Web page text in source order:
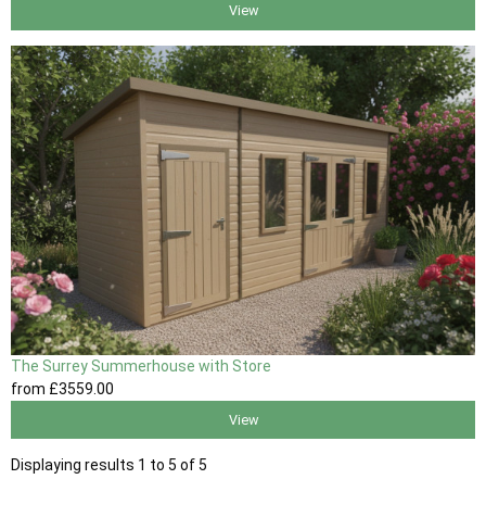
View
The Surrey Summerhouse with Store
from £3559 .00
View
Displaying results 1 to 5 of 5